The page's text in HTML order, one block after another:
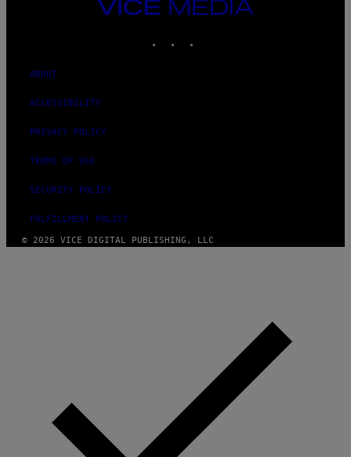
VICE
MEDIA
ABOUT
ACCESSIBILITY
PRIVACY POLICY
TERMS OF USE
SECURITY POLICY
FULFILLMENT POLICY
© 2026 VICE DIGITAL PUBLISHING, LLC